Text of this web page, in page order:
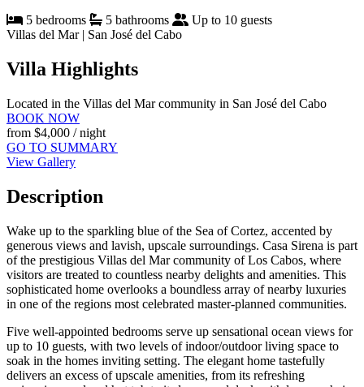
5 bedrooms
5 bathrooms
Up to 10 guests
Villas del Mar | San José del Cabo
Villa Highlights
Located in the Villas del Mar community in San José del Cabo
BOOK NOW
from $4,000 / night
GO TO SUMMARY
View Gallery
Description
Wake up to the sparkling blue of the Sea of Cortez, accented by
generous views and lavish, upscale surroundings. Casa Sirena is part
of the prestigious Villas del Mar community of Los Cabos, where
visitors are treated to countless nearby delights and amenities. This
sophisticated home overlooks a boundless array of nearby luxuries
in one of the regions most celebrated master-planned communities.
Five well-appointed bedrooms serve up sensational ocean views for
up to 10 guests, with two levels of indoor/outdoor living space to
soak in the homes inviting setting. The elegant home tastefully
delivers an excess of upscale amenities, from its refreshing